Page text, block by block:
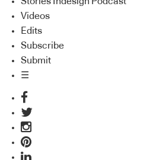
Videos
Edits
Subscribe
Submit
☰